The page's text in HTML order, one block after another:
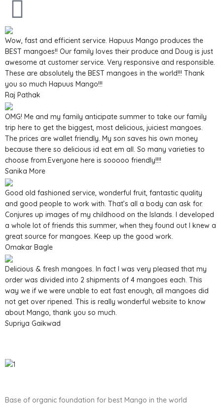
Wow, fast and efficient service. Hapuus Mango produces the
BEST mangoes!! Our family loves their produce and Doug is just
awesome at customer service. Very responsive and responsible.
These are absolutely the BEST mangoes in the world!!! Thank
you so much Hapuus Mango!!!
Raj Pathak
OMG! Me and my family anticipate summer to take our family
trip here to get the biggest, most delicious, juiciest mangoes.
The prices are wallet friendly. My son saves his own money
because there so delicious id eat em all. So many varieties to
choose from.Everyone here is sooooo friendly!!!!
Sanika More
Good old fashioned service, wonderful fruit, fantastic quality
and good people to work with. That’s all a body can ask for.
Conjures up images of my childhood on the Islands. I developed
a whole lot of friends this summer, when they found out I knew a
great source for mangoes. Keep up the good work.
Omakar Bagle
Delicious & fresh mangoes. In fact I was very pleased that my
order was divided into 2 shipments of 4 mangoes each. This
way we if we were unable to eat fast enough, all mangoes did
not get over ripened. This is really wonderful website to know
about Mango, thank you so much.
Supriya Gaikwad
Base of organic foundation for best Mango in the world